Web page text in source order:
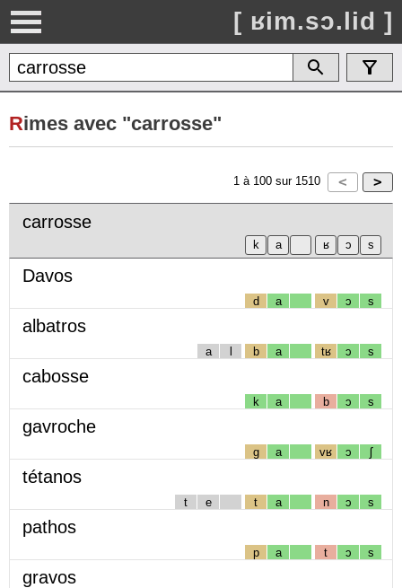
[ ʁim.sɔ.lid ]
Rimes avec "carrosse"
1 à 100 sur 1510
carrosse
Davos
d a v ɔ s
albatros
a l b a tʁ ɔ s
cabosse
k a b ɔ s
gavroche
g a vʁ ɔ ʃ
tétanos
t e t a n ɔ s
pathos
p a t ɔ s
gravos